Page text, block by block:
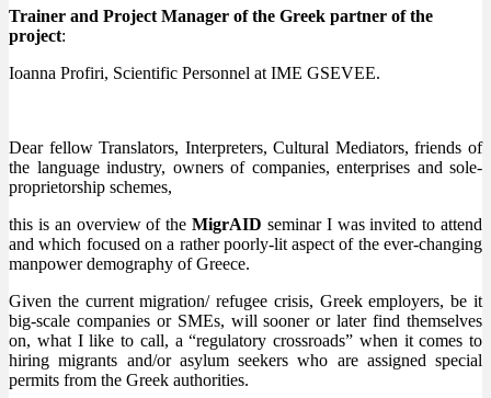
Trainer and Project Manager of the Greek partner of the
project:
Ioanna Profiri, Scientific Personnel at IME GSEVEE.
Dear fellow Translators, Interpreters, Cultural Mediators, friends of
the language industry, owners of companies, enterprises and sole-
proprietorship schemes,
this is an overview of the MigrAID seminar I was invited to attend
and which focused on a rather poorly-lit aspect of the ever-changing
manpower demography of Greece.
Given the current migration/ refugee crisis, Greek employers, be it
big-scale companies or SMEs, will sooner or later find themselves
on, what I like to call, a “regulatory crossroads” when it comes to
hiring migrants and/or asylum seekers who are assigned special
permits from the Greek authorities.